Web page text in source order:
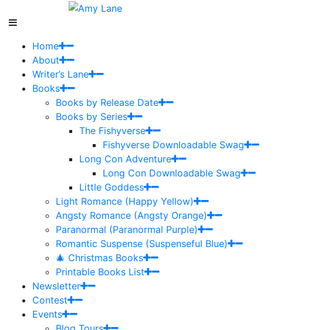
Home
About
Writer’s Lane
Books
Books by Release Date
Books by Series
The Fishyverse
Fishyverse Downloadable Swag
Long Con Adventure
Long Con Downloadable Swag
Little Goddess
Light Romance (Happy Yellow)
Angsty Romance (Angsty Orange)
Paranormal (Paranormal Purple)
Romantic Suspense (Suspenseful Blue)
🎄 Christmas Books
Printable Books List
Newsletter
Contest
Events